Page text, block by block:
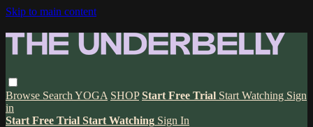
Skip to main content
Browse Search YOGA SHOP Start Free Trial Start Watching Sign
in
Start Free Trial Start Watching Sign In